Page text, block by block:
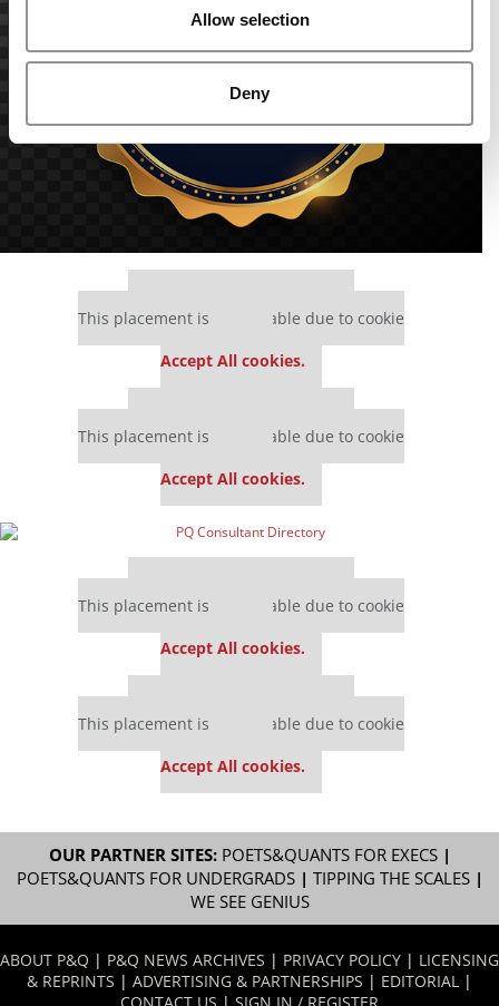
Allow selection
Deny
This placement is unavailable due to cookie
Accept All cookies.
This placement is unavailable due to cookie
Accept All cookies.
This placement is unavailable due to cookie
Accept All cookies.
This placement is unavailable due to cookie
Accept All cookies.
OUR PARTNER SITES: POETS&QUANTS FOR EXECS|
POETS&QUANTS FOR UNDERGRADS| TIPPING THE SCALES|
WE SEE GENIUS
ABOUT P&Q | P&Q NEWS ARCHIVES | PRIVACY POLICY | LICENSING
& REPRINTS | ADVERTISING & PARTNERSHIPS | EDITORIAL |
CONTACT US | SIGN IN / REGISTER